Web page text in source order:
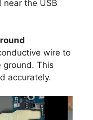
near the USB
wire to
ground. This
accurately.